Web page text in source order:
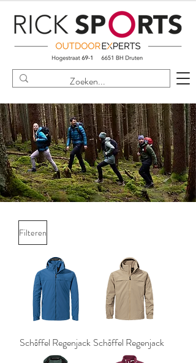
Filteren
Schōffel Regenjack Schōffel Regenjack